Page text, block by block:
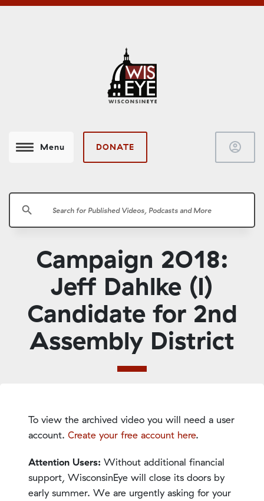
Menu DONATE account_circle
search
Campaign 2018:
Jeff Dahlke (I)
Candidate for 2nd
Assembly District
To view the archived video you will need a user
account. Create your free account here.
Attention Users: Without additional financial
support, WisconsinEye will close its doors by
early summer. We are urgently asking for your